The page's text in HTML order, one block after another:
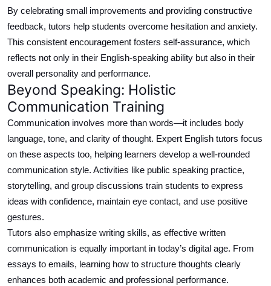
By celebrating small improvements and providing constructive
feedback, tutors help students overcome hesitation and anxiety.
This consistent encouragement fosters self-assurance, which
reflects not only in their English-speaking ability but also in their
overall personality and performance.
Beyond Speaking: Holistic
Communication Training
Communication involves more than words—it includes body
language, tone, and clarity of thought. Expert English tutors focus
on these aspects too, helping learners develop a well-rounded
communication style. Activities like public speaking practice,
storytelling, and group discussions train students to express
ideas with confidence, maintain eye contact, and use positive
gestures.
Tutors also emphasize writing skills, as effective written
communication is equally important in today’s digital age. From
essays to emails, learning how to structure thoughts clearly
enhances both academic and professional performance.